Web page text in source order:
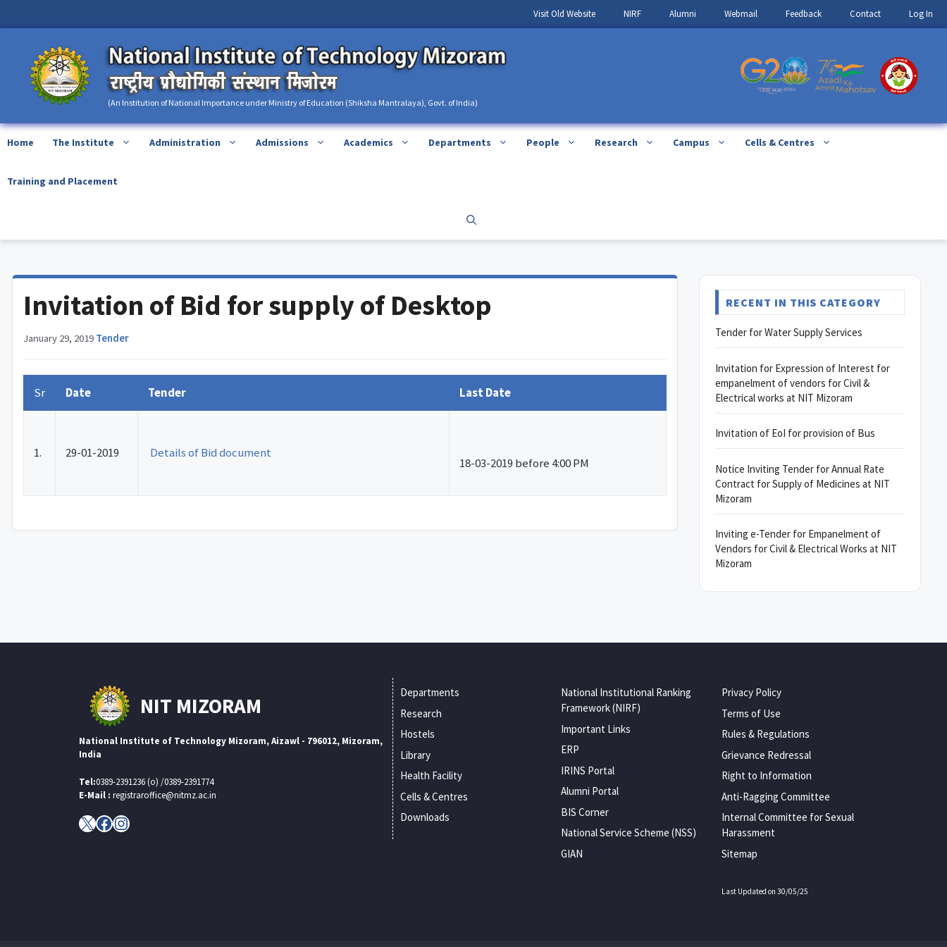
Visit Old Website NIRF Alumni Webmail Feedback Contact Log In
(An Institution of National Importance under Ministry of Education (Shiksha Mantralaya), Govt. of India)
Home The Institute Administration Admissions Academics Departments People Research Campus Cells & Centres
Training and Placement
Invitation of Bid for supply of Desktop
January 29, 2019 Tender
Sr Date Tender Last Date
1. 29-01-2019 Details of Bid document
18-03-2019 before 4:00 PM
RECENT IN THIS CATEGORY
Tender for Water Supply Services
Invitation for Expression of Interest for
empanelment of vendors for Civil &
Electrical works at NIT Mizoram
Invitation of EoI for provision of Bus
Notice Inviting Tender for Annual Rate
Contract for Supply of Medicines at NIT
Mizoram
Inviting e-Tender for Empanelment of
Vendors for Civil & Electrical Works at NIT
Mizoram
NIT MIZORAM
National Institute of Technology Mizoram, Aizawl - 796012, Mizoram,
India
Tel:0389-2391236 (o) /0389-2391774
E-Mail : registraroffice@nitmz.ac.in
X Facebook
Instagram
Departments
Research
Hostels
Library
Health Facility
Cells & Centres
Downloads
National Institutional Ranking
Framework (NIRF)
Important Links
ERP
IRINS Portal
Alumni Portal
BIS Corner
National Service Scheme (NSS)
GIAN
Privacy Policy
Terms of Use
Rules & Regulations
Grievance Redressal
Right to Information
Anti-Ragging Committee
Internal Committee for Sexual
Harassment
Sitemap
Last Updated on 30/05/25